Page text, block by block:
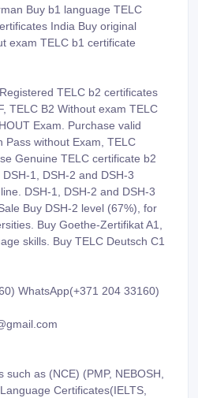
Buy b1 language TELC
India Buy original
exam TELC b1 certificate
TELC b2 certificates
TELC B2 Without exam TELC
Exam. Purchase valid
Pass without Exam, TELC
Genuine TELC certificate b2
1, DSH-2 and DSH-3
DSH-1, DSH-2 and DSH-3
Buy DSH-2 level (67%), for
Buy Goethe-Zertifikat A1,
skills. Buy TELC Deutsch C1
WhatsApp(+371 204 33160)
such as (NCE) (PMP, NEBOSH,
Certificates(IELTS,